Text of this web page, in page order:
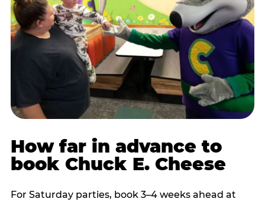
How far in advance to
book Chuck E. Cheese
For Saturday parties, book 3–4 weeks ahead at